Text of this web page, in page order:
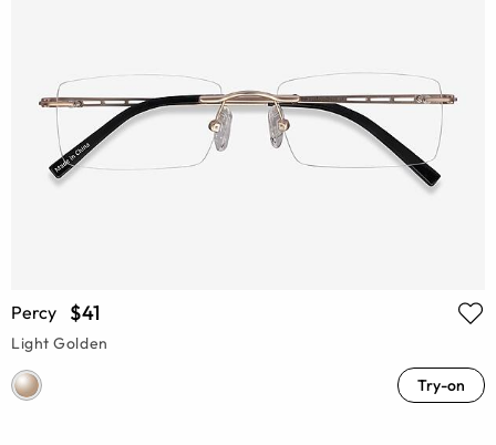
Percy $41
Light Golden
Try-on